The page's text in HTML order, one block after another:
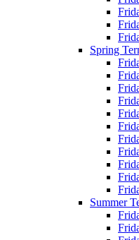
Spring
Summer